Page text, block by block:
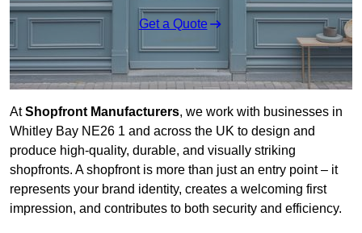
Get a Quote
AtShopfront Manufacturers, we work with businesses in
Whitley Bay NE26 1 and across the UK to design and
produce high-quality, durable, and visually striking
shopfronts. A shopfront is more than just an entry point – it
represents your brand identity, creates a welcoming first
impression, and contributes to both security and efficiency.